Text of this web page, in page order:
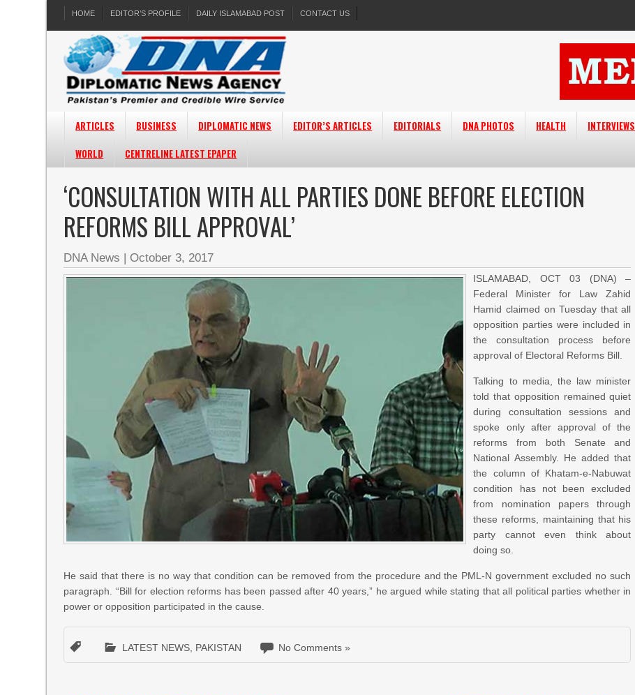
HOME EDITOR’S PROFILE DAILY ISLAMABAD POST CONTACT US
ARTICLES BUSINESS DIPLOMATIC NEWS EDITOR’S ARTICLES EDITORIALS DNA PHOTOS HEALTH INTERVIEWS
WORLD
CENTRELINE LATEST EPAPER
‘CONSULTATION WITH ALL PARTIES DONE BEFORE ELECTION
REFORMS BILL APPROVAL’
DNA News | October 3, 2017
ISLAMABAD, OCT 03 (DNA) –
Federal Minister for Law Zahid
Hamid claimed on Tuesday that all
opposition parties were included in
the consultation process before
approval of Electoral Reforms Bill.
Talking to media, the law minister
told that opposition remained quiet
during consultation sessions and
spoke only after approval of the
reforms from both Senate and
National Assembly. He added that
the column of Khatam-e-Nabuwat
condition has not been excluded
from nomination papers through
these reforms, maintaining that his
party cannot even think about
doing so.
He said that there is no way that condition can be removed from the procedure and the PML-N government excluded no such
paragraph. “Bill for election reforms has been passed after 40 years,” he argued while stating that all political parties whether in
power or opposition participated in the cause.
LATEST NEWS PAKISTAN No Comments »